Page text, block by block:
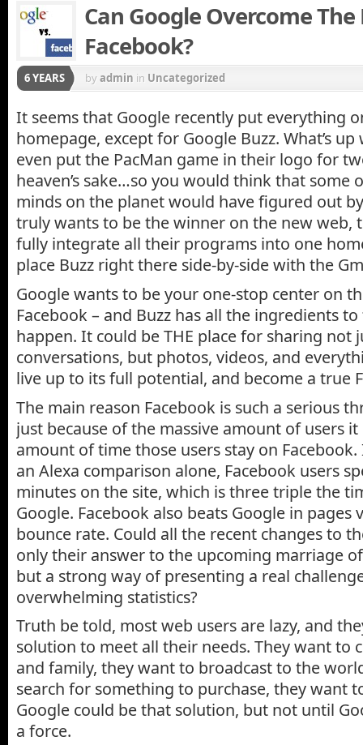
Can Google Overcome
Facebook?
6 YEARS byadmin in Uncategorized
It seems that Google recently put everything
homepage, except for Google Buzz. What’s
even put the PacMan game in their logo for
heaven’s sake…so you would think that some
minds on the planet would have figured out
truly wants to be the winner on the new web,
fully integrate all their programs into one
place Buzz right there side-by-side with the
Google wants to be your one-stop center on
Facebook – and Buzz has all the ingredients
happen. It could be THE place for sharing not
conversations, but photos, videos, and
live up to its full potential, and become a true
The main reason Facebook is such a serious
just because of the massive amount of users
amount of time those users stay on
an Alexa comparison alone, Facebook users
minutes on the site, which is three triple the
Google. Facebook also beats Google in pages
bounce rate. Could all the recent changes to
only their answer to the upcoming marriage
but a strong way of presenting a real
overwhelming statistics?
Truth be told, most web users are lazy, and
solution to meet all their needs. They want to
and family, they want to broadcast to the
search for something to purchase, they want
Google could be that solution, but not until
a force.